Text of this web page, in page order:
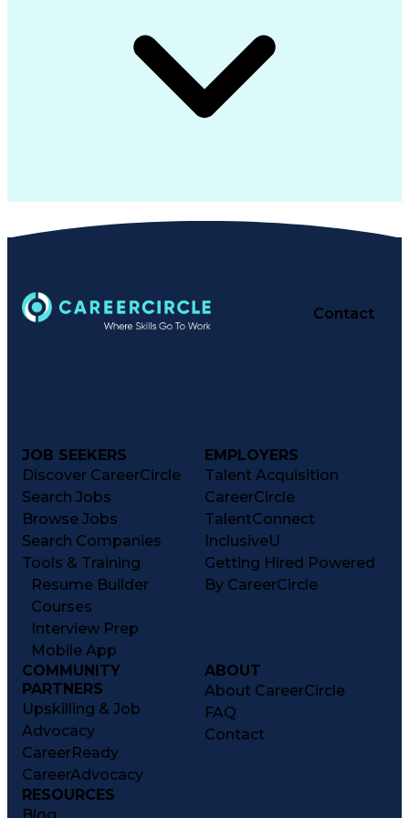
Contact
JOB SEEKERS
Discover CareerCircle
Search Jobs
Browse Jobs
Search Companies
Tools & Training
Resume Builder
Courses
Interview Prep
Mobile App
EMPLOYERS
Talent Acquisition
CareerCircle
TalentConnect
InclusiveU
Getting Hired Powered
By CareerCircle
COMMUNITY
PARTNERS
Upskilling & Job
Advocacy
CareerReady
CareerAdvocacy
ABOUT
About CareerCircle
FAQ
Contact
RESOURCES